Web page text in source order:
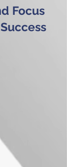
Focus